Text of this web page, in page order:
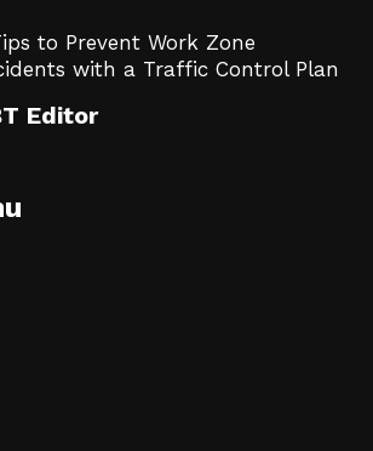
to Prevent Work Zone
with a Traffic Control Plan
Editor